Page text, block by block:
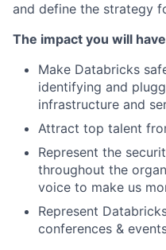
and define the strategy
The impact you will
Make Databricks
identifying and
infrastructure and
Attract top talent
Represent the
throughout the
voice to make us
Represent
conferences &